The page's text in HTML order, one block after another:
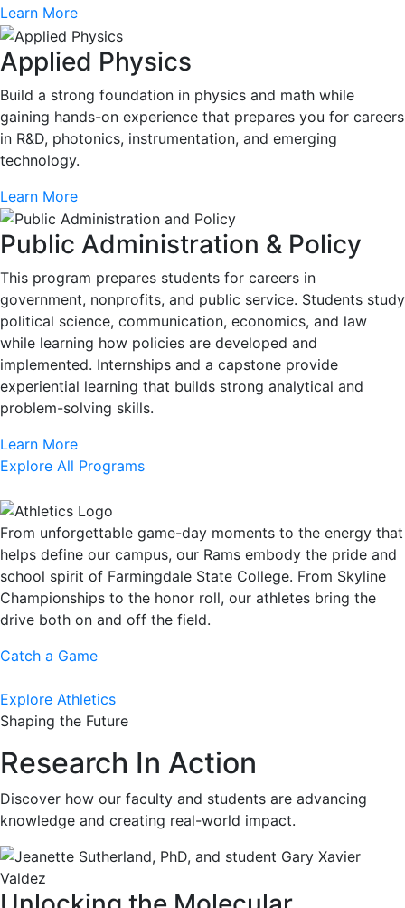
Learn More
Applied Physics
Build a strong foundation in physics and math while
gaining hands-on experience that prepares you for careers
in R&D, photonics, instrumentation, and emerging
technology.
Learn More
Public Administration & Policy
This program prepares students for careers in
government, nonprofits, and public service. Students study
political science, communication, economics, and law
while learning how policies are developed and
implemented. Internships and a capstone provide
experiential learning that builds strong analytical and
problem-solving skills.
Learn More
Explore All Programs
From unforgettable game-day moments to the energy that
helps define our campus, our Rams embody the pride and
school spirit of Farmingdale State College. From Skyline
Championships to the honor roll, our athletes bring the
drive both on and off the field.
Catch a Game
Explore Athletics
Shaping the Future
Research In Action
Discover how our faculty and students are advancing
knowledge and creating real-world impact.